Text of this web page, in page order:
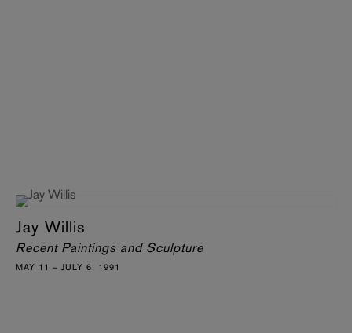
Jay Willis
Recent Paintings and Sculpture
MAY 11 – JULY 6, 1991